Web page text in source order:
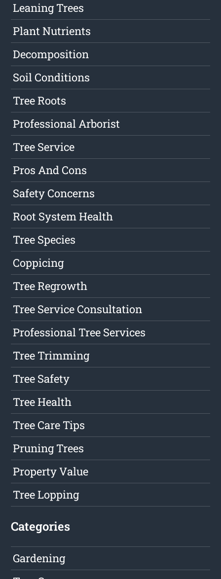
Leaning Trees
Plant Nutrients
Decomposition
Soil Conditions
Tree Roots
Professional Arborist
Tree Service
Pros And Cons
Safety Concerns
Root System Health
Tree Species
Coppicing
Tree Regrowth
Tree Service Consultation
Professional Tree Services
Tree Trimming
Tree Safety
Tree Health
Tree Care Tips
Pruning Trees
Property Value
Tree Lopping
Categories
Gardening